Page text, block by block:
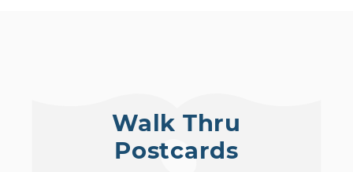
Walk Thru
Postcards